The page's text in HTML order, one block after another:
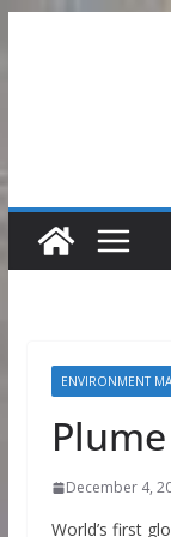
ENVIRONMENT
December 4,
World’s first